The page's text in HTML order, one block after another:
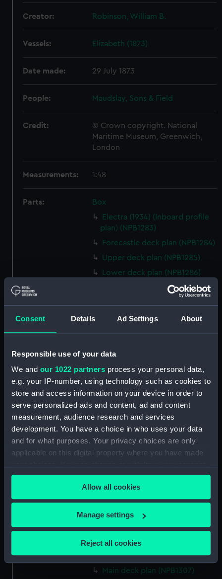
Consent Details Ad Settings About
Responsible use of your data
We and our 1022 partners process your personal data,
e.g. your IP-number, using technology such as cookies to
store and access information on your device in order to
serve personalized ads and content, ad and content
measurement, audience research and services
development. You have a choice in who uses your data
and for what purposes. Your privacy choices are only
applicable on this digital property where you have made
any time from the Cookie Declaration or by clicking on
the Privacy trigger icon.
If you allow, we would also like to:
Collect information about your geographical
Identify your device by actively scanning it for
specific characteristics (fingerprinting)
Allow all cookies
Manage settings
Reject all cookies
Creator: Robinson, William B.
Vessels: Elizabeth (1873)
Date made: 29 July 1873
People: Maudslay, Sons & Field
Credit:
© Crown copyright. National
Maritime Museum, Greenwich,
London
Measurements: 1:48
Parts:
Box
Electra (1934) (Inboard profile
plan) (NPB1283)
Forecastle deck plan (NPB1284)
Upper deck plan (NPB1285)
Lower deck plan (NPB1286)
body (NPB1289)
shell expansion (NPB1290)
shell expansion (NPB1293)
body (NPB1294)
Upper deck plan (NPB1295)
Lower deck plan (NPB1296)
section, midship (NPB1297)
sail (NPB1298)
Inboard profile plan (NPB1299)
Inboard profile plan (NPB1302)
Upper deck plan (NPB1303)
Lower deck plan (NPB1304)
section (NPB1305)
Main deck plan (NPB1307)